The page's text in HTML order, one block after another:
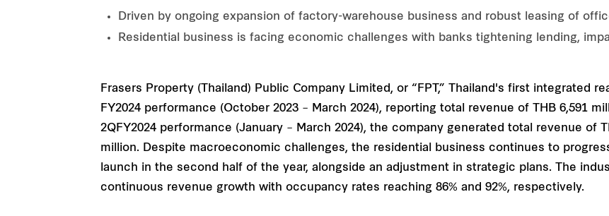
Driven by ongoing expansion of factory-warehouse business and robust leasing of
Residential business is facing economic challenges with banks tightening lending,
Frasers Property (Thailand) Public Company Limited, or “FPT,” Thailand's first integrated
FY2024 performance (October 2023 – March 2024), reporting total revenue of THB 6,591
2QFY2024 performance (January – March 2024), the company generated total revenue of
million. Despite macroeconomic challenges, the residential business continues to
launch in the second half of the year, alongside an adjustment in strategic plans. The
continuous revenue growth with occupancy rates reaching 86% and 92%, respectively.